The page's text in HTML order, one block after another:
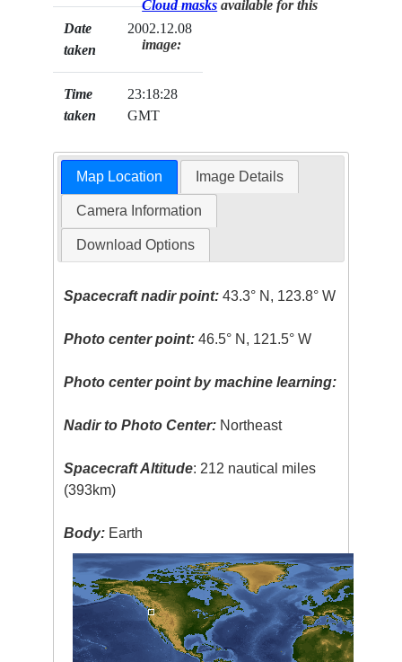
Date
taken
2002.12.08
Time
taken
23:18:28
GMT
Cloud masks available for this
image:
Map Location Image Details
Camera Information
Download Options
Spacecraft nadir point: 43.3° N, 123.8° W
Photo center point: 46.5° N, 121.5° W
Photo center point by machine learning:
Nadir to Photo Center: Northeast
Spacecraft Altitude: 212 nautical miles
(393km)
Body: Earth